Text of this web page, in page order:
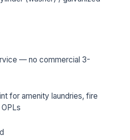
— no commercial 3-
for amenity laundries, fire